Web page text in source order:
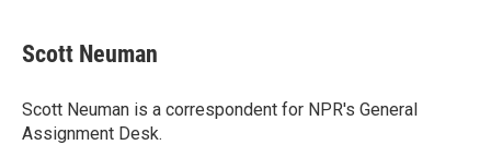
e
b
o
k
t
t
r
k
e
I
n
i
l
Scott Neuman
Scott Neuman is a correspondent for NPR's General
Assignment Desk.